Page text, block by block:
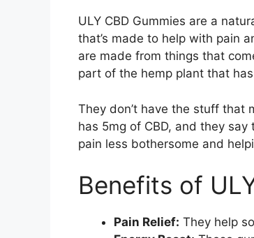
ULY CBD Gummies are a
that’s made to help with pain
are made from things that
part of the hemp plant that
They don’t have the stuff that
has 5mg of CBD, and they
pain less bothersome and
Benefits of
Pain Relief: They help